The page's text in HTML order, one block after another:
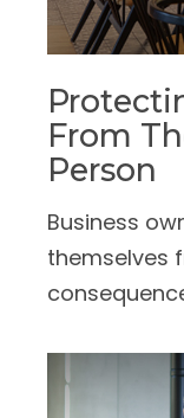
From
Person
Business
themselves